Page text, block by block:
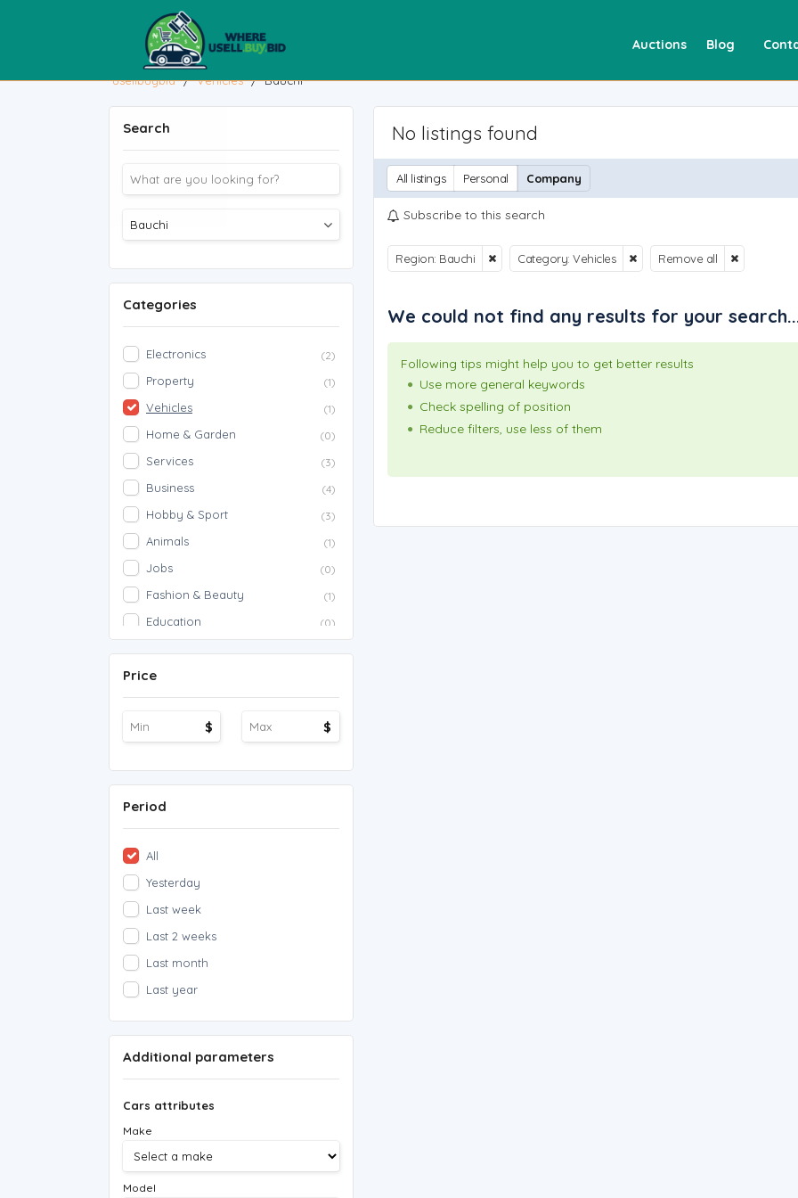
Blog
Auctions
usellbuybid / Vehicles / Bauchi
Search
Categories
Electronics (2)
Property (1)
Vehicles (1)
Home & Garden (0)
Services (3)
Business (4)
Hobby & Sport (3)
Animals (1)
Jobs (0)
Fashion & Beauty (1)
Education (0)
Agriculture
Work Overseas
Other (1)
Price
$ $
Period
All
Yesterday
Last week
Last 2 weeks
Last month
Last year
Additional parameters
Cars attributes
Make
Model
No listings found
All listings Personal Company
Subscribe to this search
Region: Bauchi Category: Vehicles Remove all
We could not find any results for your
Following tips might help you to get better results
Use more general keywords
Check spelling of position
Reduce filters, use less of them